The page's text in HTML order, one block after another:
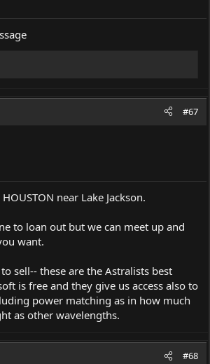
#67
near Lake Jackson.
to loan out but we can meet up and
want.
sell-- these are the Astralists best
is free and they give us access also to
power matching as in how much
as other wavelengths.
#68